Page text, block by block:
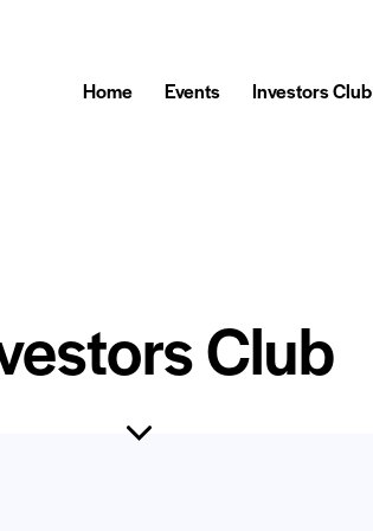
Home Events Investors Club
Club